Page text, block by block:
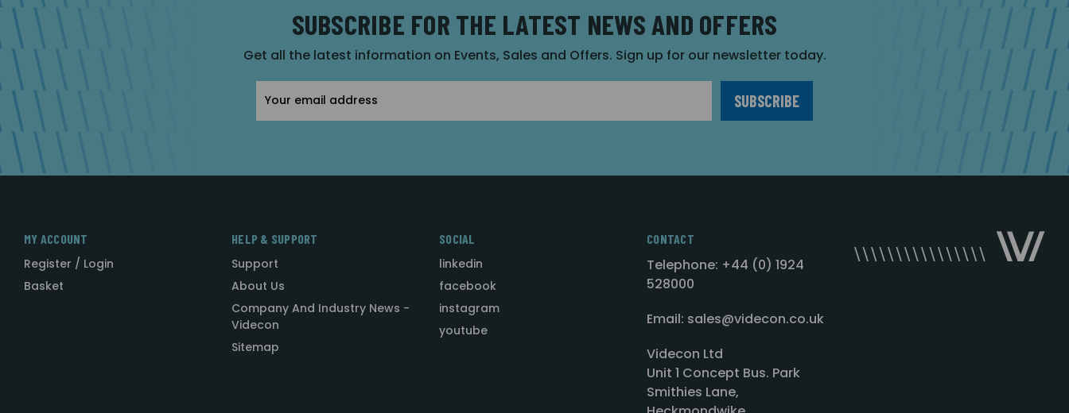
SUBSCRIBE FOR THE LATEST NEWS AND OFFERS
Get all the latest information on Events, Sales and Offers. Sign up for our newsletter today.
Address
MY ACCOUNT
Register / Login
Basket
HELP & SUPPORT
Support
About Us
Company And Industry News -
Videcon
Sitemap
SOCIAL
linkedin
facebook
instagram
youtube
CONTACT
Telephone: +44 (0) 1924
528000
Email: sales@videcon.co.uk
Videcon Ltd
Unit 1 Concept Bus. Park
Smithies Lane,